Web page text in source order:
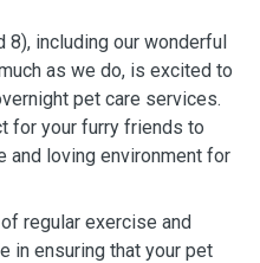
8), including our wonderful
as we do, is excited to
pet care services.
for your furry friends to
and loving environment for
regular exercise and
in ensuring that your pet